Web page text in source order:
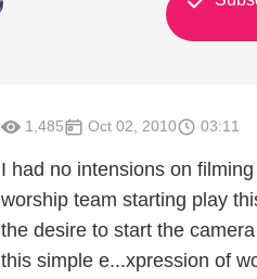
1,485 Oct 02, 2010 03:11
I had no intensions on
worship team starting play
the desire to start the
this simple e...xpression of